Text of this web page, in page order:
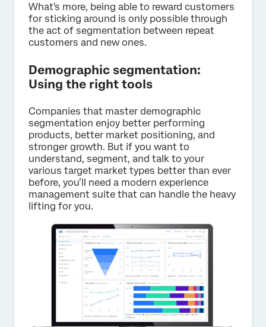
What's more, being able to reward customers
for sticking around is only possible through
the act of segmentation between repeat
customers and new ones.
Demographic segmentation:
Using the right tools
Companies that master demographic
segmentation enjoy better performing
products, better market positioning, and
stronger growth. But if you want to
understand, segment, and talk to your
various target market types better than ever
before, you’ll need a modern experience
management suite that can handle the heavy
lifting for you.